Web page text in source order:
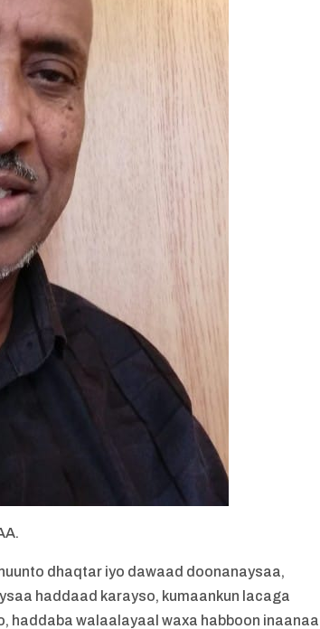
dhaqtar iyo dawaad doonanaysaa,
haddaad karayso, kumaankun lacaga
haddaba walaalayaal waxa habboon